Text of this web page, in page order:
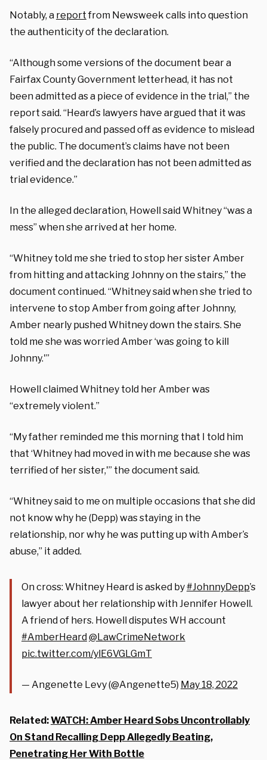
Notably, a reportfrom Newsweek calls into question
the authenticity of the declaration.
“Although some versions of the document bear a
Fairfax County Government letterhead, it has not
been admitted as a piece of evidence in the trial,” the
report said. “Heard’s lawyers have argued that it was
falsely procured and passed off as evidence to mislead
the public. The document’s claims have not been
verified and the declaration has not been admitted as
trial evidence.”
In the alleged declaration, Howell said Whitney “was a
mess” when she arrived at her home.
“Whitney told me she tried to stop her sister Amber
from hitting and attacking Johnny on the stairs,” the
document continued. “Whitney said when she tried to
intervene to stop Amber from going after Johnny,
Amber nearly pushed Whitney down the stairs. She
told me she was worried Amber ‘was going to kill
Johnny.'”
Howell claimed Whitney told her Amber was
“extremely violent.”
“My father reminded me this morning that I told him
that ‘Whitney had moved in with me because she was
terrified of her sister,'” the document said.
“Whitney said to me on multiple occasions that she did
not know why he (Depp) was staying in the
relationship, nor why he was putting up with Amber’s
abuse,” it added.
On cross: Whitney Heard is asked by#JohnnyDepp’s
lawyer about her relationship with Jennifer Howell.
A friend of hers. Howell disputes WH account
#AmberHeard@LawCrimeNetwork
pic.twitter.com/ylE6VGLGmT
— Angenette Levy (@Angenette5) May 18, 2022
Related:WATCH: Amber Heard Sobs Uncontrollably
On Stand Recalling Depp Allegedly Beating,
Penetrating Her With Bottle